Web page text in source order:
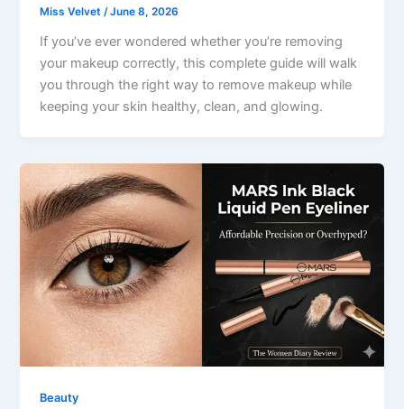
Miss Velvet /June 8, 2026
If you’ve ever wondered whether you’re removing
your makeup correctly, this complete guide will walk
you through the right way to remove makeup while
keeping your skin healthy, clean, and glowing.
Beauty